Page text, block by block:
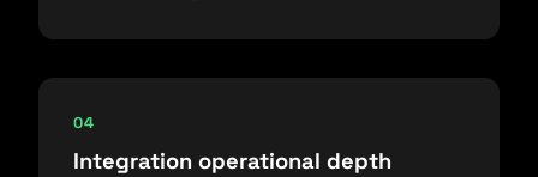
04
Integration operational depth